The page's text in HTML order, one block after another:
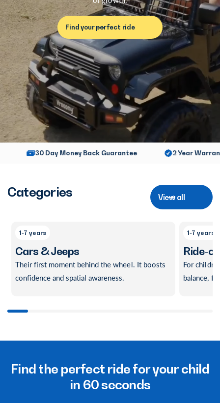
Find your perfect ride
€99,- 30 Day Money Back Guarantee 2
Categories View all
1-7 years
Cars & Jeeps
Their first moment behind the wheel. It boosts
confidence and spatial awareness.
1-7 years
Ride-
For
balance,
Find the perfect ride for your child
in 60 seconds